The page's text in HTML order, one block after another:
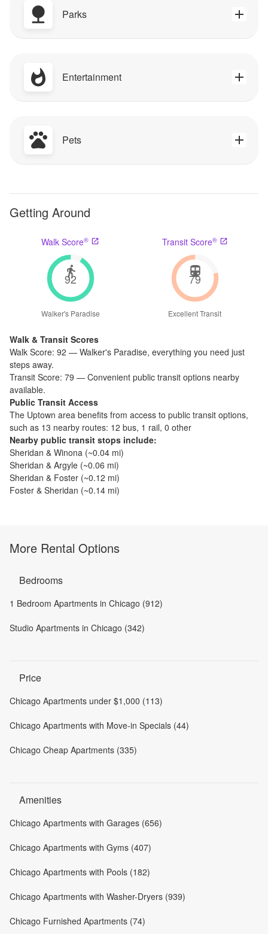
Parks
Entertainment
Pets
Getting Around
Walk Score®
92
Walker's Paradise
Transit Score®
79
Excellent Transit
Walk & Transit Scores
Walk Score: 92 — Walker's Paradise, everything you need just
steps away.
Transit Score: 79 — Convenient public transit options nearby
available.
Public Transit Access
The Uptown area benefits from access to public transit options,
such as 13 nearby routes: 12 bus, 1 rail, 0 other
Nearby public transit stops include:
Sheridan & Winona (~0.04 mi)
Sheridan & Argyle (~0.06 mi)
Sheridan & Foster (~0.12 mi)
Foster & Sheridan (~0.14 mi)
More Rental Options
Bedrooms
1 Bedroom Apartments in Chicago (912)
Studio Apartments in Chicago (342)
Price
Chicago Apartments under $1,000 (113)
Chicago Apartments with Move-in Specials (44)
Chicago Cheap Apartments (335)
Amenities
Chicago Apartments with Garages (656)
Chicago Apartments with Gyms (407)
Chicago Apartments with Pools (182)
Chicago Apartments with Washer-Dryers (939)
Chicago Furnished Apartments (74)